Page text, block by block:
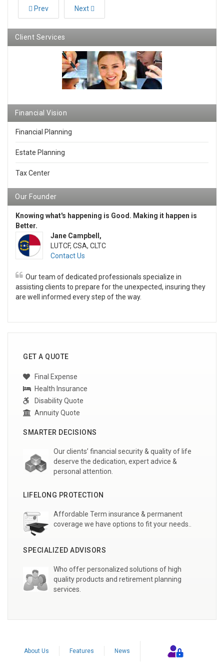
Prev Next
Client Services
Financial Vision
Financial Planning
Estate Planning
Tax Center
Our Founder
Knowing what's happening is Good. Making it happen is
Better.
Jane Campbell,
LUTCF, CSA, CLTC
Contact Us
Our team of dedicated professionals specialize in
assisting clients to prepare for the unexpected, insuring they
are well informed every step of the way.
GET A QUOTE
Final Expense
Health Insurance
Disability Quote
Annuity Quote
SMARTER DECISIONS
Our clients’ financial security & quality of life
deserve the dedication, expert advice &
personal attention.
LIFELONG PROTECTION
Affordable Term insurance & permanent
coverage we have options to fit your needs..
SPECIALIZED ADVISORS
Who offer personalized solutions of high
quality products and retirement planning
services.
About Us Features News